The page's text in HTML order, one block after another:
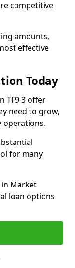
competitive
amounts,
effective
Today
TF9 3 offer
need to grow,
operations.
for many
Market
loan options